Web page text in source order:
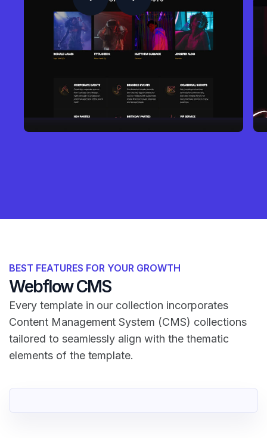
BEST FEATURES FOR YOUR GROWTH
Webflow CMS
Every template in our collection incorporates
Content Management System (CMS) collections
tailored to seamlessly align with the thematic
elements of the template.